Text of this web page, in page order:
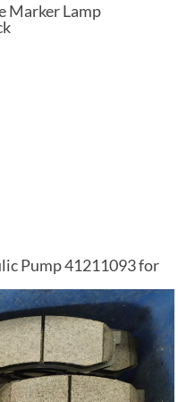
Marker Lamp
Pump 41211093 for